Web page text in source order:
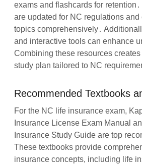
exams and flashcards for
are updated for NC regulations
topics comprehensively․
and interactive tools can enhance
Combining these resources
study plan tailored to NC
Recommended Textbooks
For the NC life insurance exam,
Insurance License Exam Manual
Insurance Study Guide are top
These textbooks provide
insurance concepts, including life